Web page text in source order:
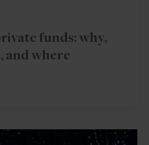
funds: why,
and where